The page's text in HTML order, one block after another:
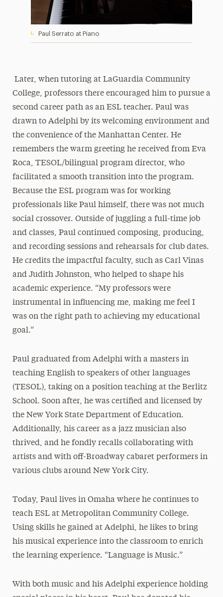
Paul Serrato at Piano
Later, when tutoring at LaGuardia Community
College, professors there encouraged him to pursue a
second career path as an ESL teacher. Paul was
drawn to Adelphi by its welcoming environment and
the convenience of the Manhattan Center. He
remembers the warm greeting he received from Eva
Roca, TESOL/bilingual program director, who
facilitated a smooth transition into the program.
Because the ESL program was for working
professionals like Paul himself, there was not much
social crossover. Outside of juggling a full-time job
and classes, Paul continued composing, producing,
and recording sessions and rehearsals for club dates.
He credits the impactful faculty, such as Carl Vinas
and Judith Johnston, who helped to shape his
academic experience. “My professors were
instrumental in influencing me, making me feel I
was on the right path to achieving my educational
goal.”
Paul graduated from Adelphi with a masters in
teaching English to speakers of other languages
(TESOL), taking on a position teaching at the Berlitz
School. Soon after, he was certified and licensed by
the New York State Department of Education.
Additionally, his career as a jazz musician also
thrived, and he fondly recalls collaborating with
artists and with off-Broadway cabaret performers in
various clubs around New York City.
Today, Paul lives in Omaha where he continues to
teach ESL at Metropolitan Community College.
Using skills he gained at Adelphi, he likes to bring
his musical experience into the classroom to enrich
the learning experience. “Language is Music.”
With both music and his Adelphi experience holding